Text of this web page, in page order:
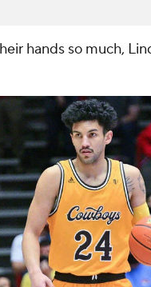
hands so much,